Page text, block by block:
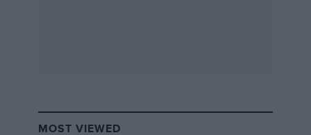
MOST VIEWED